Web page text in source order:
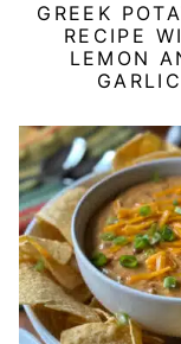
GREEK
RECIPE
LEMON
GARLIC